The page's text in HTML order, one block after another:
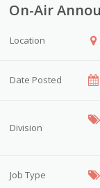
On-Air
Location
Date Posted
Division
Job Type